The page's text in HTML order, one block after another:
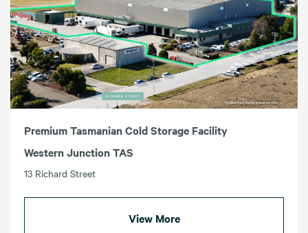
Premium Tasmanian Cold Storage Facility
Western Junction TAS
13 Richard Street
View More